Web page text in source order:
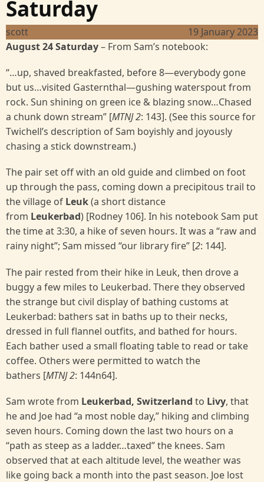
Saturday
scott
19 January 2023
August 24 Saturday– From Sam’s notebook:
“…up, shaved breakfasted, before 8—everybody gone
but us…visited Gasternthal—gushing waterspout from
rock. Sun shining on green ice & blazing snow…Chased
a chunk down stream” [MTNJ 2: 143]. (See this source for
Twichell’s description of Sam boyishly and joyously
chasing a stick downstream.)
The pair set off with an old guide and climbed on foot
up through the pass, coming down a precipitous trail to
the village of Leuk(a short distance
from Leukerbad) [Rodney 106]. In his notebook Sam put
the time at 3:30, a hike of seven hours. It was a “raw and
rainy night”; Sam missed “our library fire” [2: 144].
The pair rested from their hike in Leuk, then drove a
buggy a few miles to Leukerbad. There they observed
the strange but civil display of bathing customs at
Leukerbad: bathers sat in baths up to their necks,
dressed in full flannel outfits, and bathed for hours.
Each bather used a small floating table to read or take
coffee. Others were permitted to watch the
bathers [MTNJ 2: 144n64].
Sam wrote from Leukerbad, Switzerland to Livy, that
he and Joe had “a most noble day,” hiking and climbing
seven hours. Coming down the last two hours on a
“path as steep as a ladder…taxed” the knees. Sam
observed that at each altitude level, the weather was
like going back a month into the past season. Joe lost